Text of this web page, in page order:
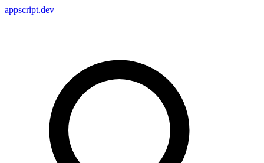
appscript.dev